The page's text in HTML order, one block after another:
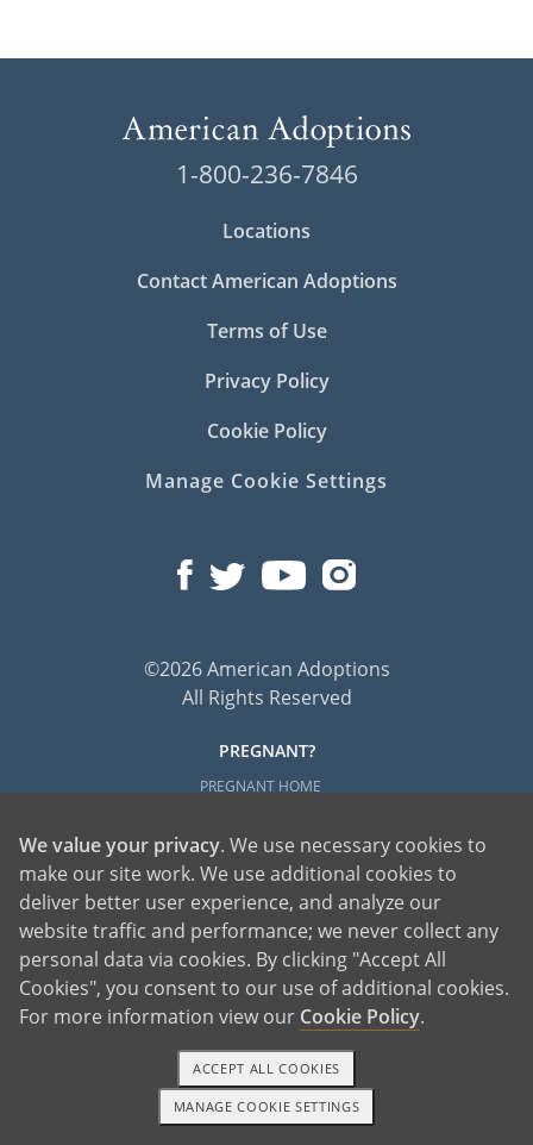
1-800-236-7846
Locations
Contact American Adoptions
Terms of Use
Privacy Policy
Cookie Policy
Manage Cookie Settings
©2026 American Adoptions
All Rights Reserved
PREGNANT?
PREGNANT HOME
FIND AN ADOPTIVE FAMILY
UNPLANNED PREGNANCY HELP
FATHER OF THE BABY
FINANCIAL SUPPORT
ABOUT FAMILY AND FRIENDS
OPEN ADOPTION
ADOPT
ADOPTIVE FAMILY HOME
1-800-ADOPTION GET STARTED
We value your privacy. We use necessary cookies to
make our site work. We use additional cookies to
deliver better user experience, and analyze our
website traffic and performance; we never collect any
personal data via cookies. By clicking "Accept All
Cookies", you consent to our use of additional cookies.
For more information view our Cookie Policy.
MANAGE COOKIE SETTINGS
ACCEPT ALL COOKIES